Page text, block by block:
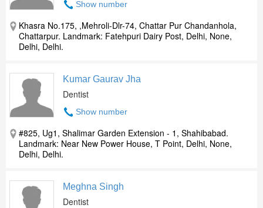
Show number
Khasra No.175, ,Mehroli-Dlr-74, Chattar Pur Chandanhola,
Chattarpur. Landmark: Fatehpuri Dairy Post, Delhi, None,
Delhi, Delhi.
Kumar Gaurav Jha
Dentist
Show number
#825, Ug1, Shalimar Garden Extension - 1, Shahibabad.
Landmark: Near New Power House, T Point, Delhi, None,
Delhi, Delhi.
Meghna Singh
Dentist